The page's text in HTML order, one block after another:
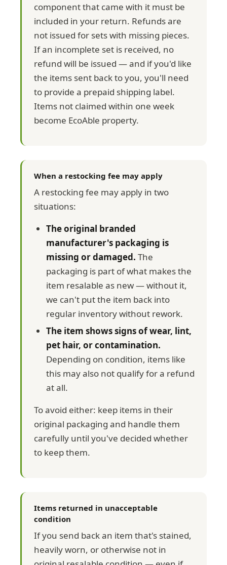
component that came with it must be
included in your return. Refunds are
not issued for sets with missing pieces.
If an incomplete set is received, no
refund will be issued — and if you'd like
the items sent back to you, you'll need
to provide a prepaid shipping label.
Items not claimed within one week
become EcoAble property.
When a restocking fee may apply
A restocking fee may apply in two
situations:
The original branded
manufacturer's packaging is
missing or damaged. The
packaging is part of what makes the
item resalable as new — without it,
we can't put the item back into
regular inventory without rework.
The item shows signs of wear, lint,
pet hair, or contamination.
Depending on condition, items like
this may also not qualify for a refund
at all.
To avoid either: keep items in their
original packaging and handle them
carefully until you've decided whether
to keep them.
Items returned in unacceptable
condition
If you send back an item that's stained,
heavily worn, or otherwise not in